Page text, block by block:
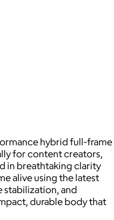
hybrid full-frame
for content creators,
in breathtaking clarity
alive using the latest
stabilization, and
durable body that